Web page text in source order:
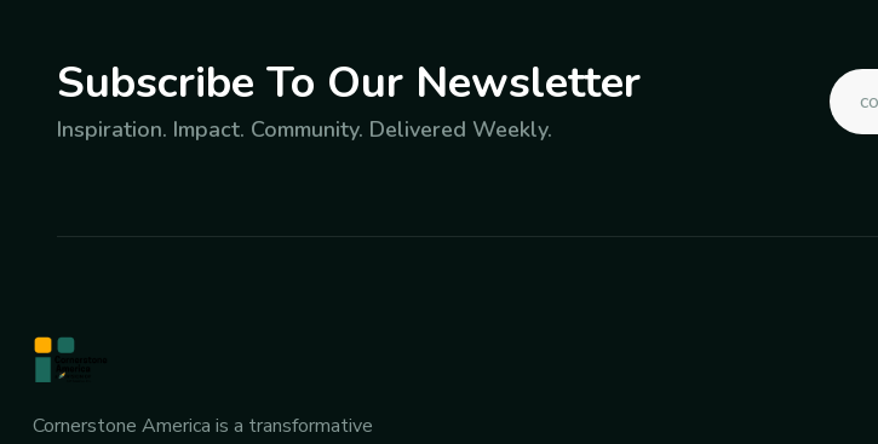
Subscribe To Our Newsletter
Inspiration. Impact. Community. Delivered Weekly.
Cornerstone America is a transformative